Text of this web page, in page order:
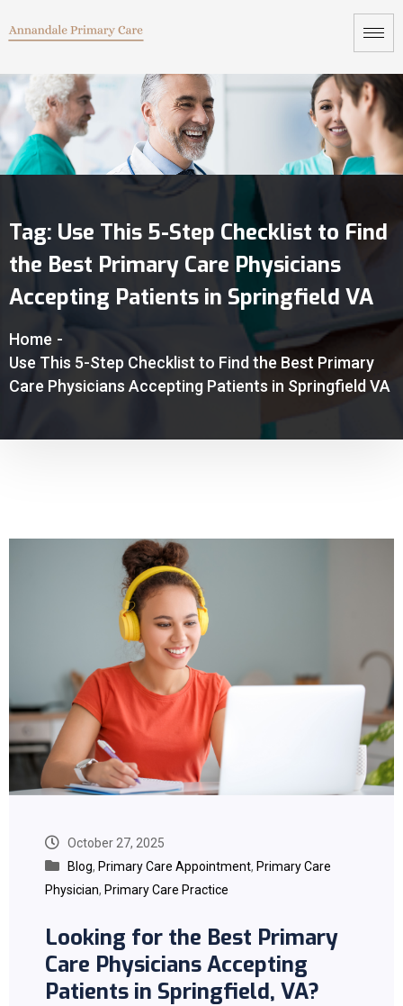
Tag: Use This 5-Step Checklist to Find
the Best Primary Care Physicians
Accepting Patients in Springfield VA
Home -
Use This 5-Step Checklist to Find the Best Primary
Care Physicians Accepting Patients in Springfield VA
October 27, 2025
Blog, Primary Care Appointment, Primary Care
Physician, Primary Care Practice
Looking for the Best Primary
Care Physicians Accepting
Patients in Springfield, VA?